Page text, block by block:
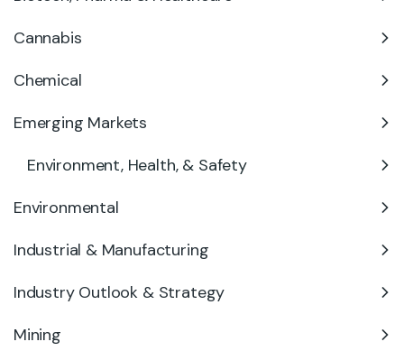
Cannabis
Chemical
Emerging Markets
Environment, Health, & Safety
Environmental
Industrial & Manufacturing
Industry Outlook & Strategy
Mining